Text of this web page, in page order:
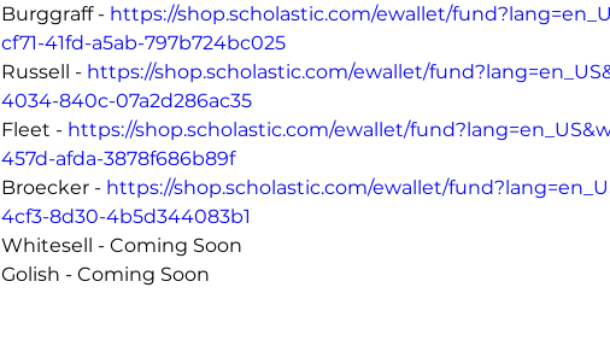
Burggraff - https://shop.scholastic.com/ewallet/
cf71-41fd-a5ab-797b724bc025
Russell - https://shop.scholastic.com/ewallet/
4034-840c-07a2d286ac35
Fleet - https://shop.scholastic.com/ewallet/
457d-afda-3878f686b89f
Broecker - https://shop.scholastic.com/ewallet/
4cf3-8d30-4b5d344083b1
Golish - Coming Soon